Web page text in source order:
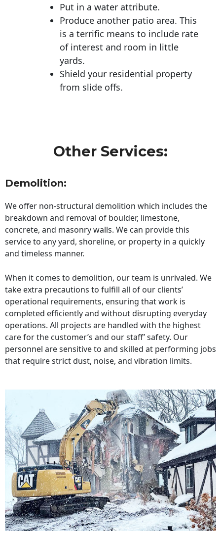
Put in a water attribute.
Produce another patio area. This
is a terrific means to include rate
of interest and room in little
yards.
Shield your residential property
from slide offs.
Other Services:
Demolition:
We offer non-structural demolition which includes the
breakdown and removal of boulder, limestone,
concrete, and masonry walls. We can provide this
service to any yard, shoreline, or property in a quickly
and timeless manner.
When it comes to demolition, our team is unrivaled. We
take extra precautions to fulfill all of our clients’
operational requirements, ensuring that work is
completed efficiently and without disrupting everyday
operations. All projects are handled with the highest
care for the customer’s and our staff’ safety. Our
personnel are sensitive to and skilled at performing jobs
that require strict dust, noise, and vibration limits.